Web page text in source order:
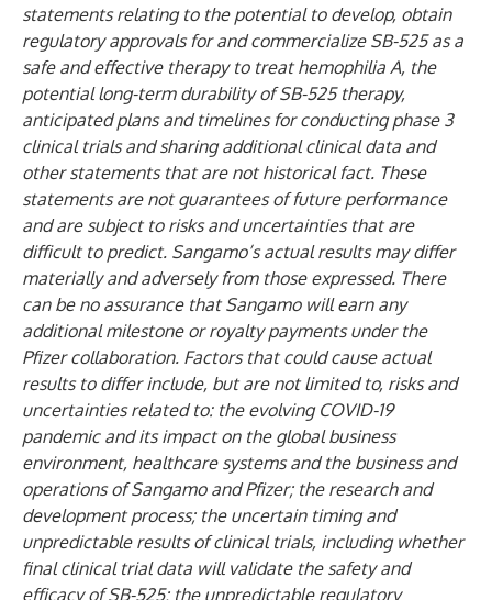
statements relating to the potential to develop, obtain
regulatory approvals for and commercialize SB-525 as a
safe and effective therapy to treat hemophilia A, the
potential long-term durability of SB-525 therapy,
anticipated plans and timelines for conducting phase 3
clinical trials and sharing additional clinical data and
other statements that are not historical fact. These
statements are not guarantees of future performance
and are subject to risks and uncertainties that are
difficult to predict. Sangamo’s actual results may differ
materially and adversely from those expressed. There
can be no assurance that Sangamo will earn any
additional milestone or royalty payments under the
Pfizer collaboration. Factors that could cause actual
results to differ include, but are not limited to, risks and
uncertainties related to: the evolving COVID-19
pandemic and its impact on the global business
environment, healthcare systems and the business and
operations of Sangamo and Pfizer; the research and
development process; the uncertain timing and
unpredictable results of clinical trials, including whether
final clinical trial data will validate the safety and
efficacy of SB-525; the unpredictable regulatory